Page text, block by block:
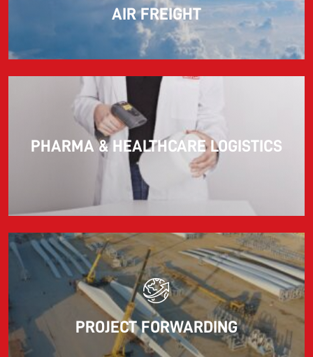
AIR FREIGHT
PHARMA & HEALTHCARE LOGISTICS
PROJECT FORWARDING